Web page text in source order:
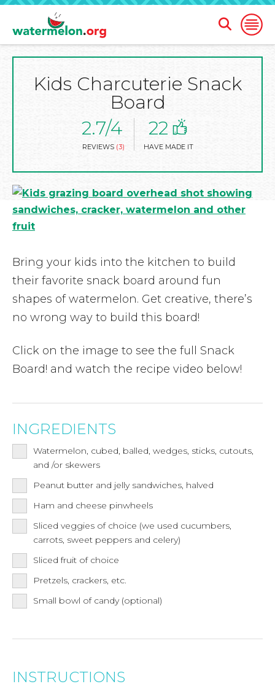
Open
Open
Search
Form
Kids Charcuterie Snack
Board
2.7/4
REVIEWS (3)
22
HAVE MADE IT
Bring your kids into the kitchen to build
their favorite snack board around fun
shapes of watermelon. Get creative, there’s
no wrong way to build this board!
Click on the image to see the full Snack
Board! and watch the recipe video below!
INGREDIENTS
Watermelon, cubed, balled, wedges, sticks, cutouts,
and /or skewers
Peanut butter and jelly sandwiches, halved
Ham and cheese pinwheels
Sliced veggies of choice (we used cucumbers,
carrots, sweet peppers and celery)
Sliced fruit of choice
Pretzels, crackers, etc.
Small bowl of candy (optional)
INSTRUCTIONS